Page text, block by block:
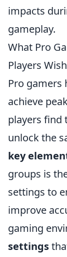
impacts
gameplay.
What Pro
Players
Pro gamers
achieve
players find
unlock the
key
groups is
settings to
improve
gaming
settings